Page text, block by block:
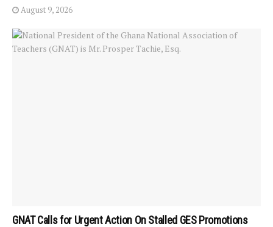
August 9, 2026
GNAT Calls for Urgent Action On Stalled GES Promotions